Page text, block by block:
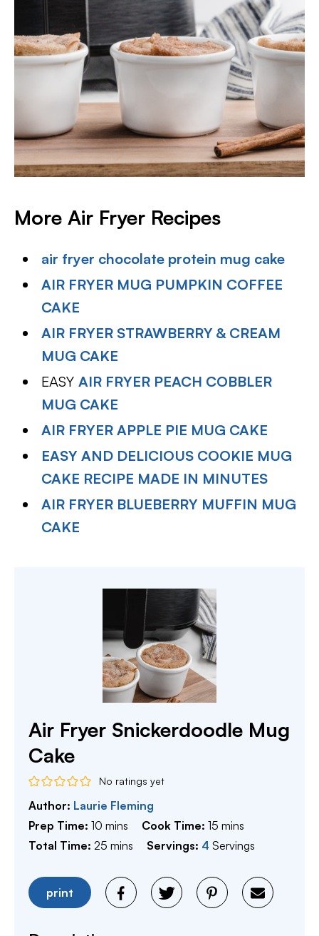
More Air Fryer Recipes
air fryer chocolate protein mug cake
AIR FRYER MUG PUMPKIN COFFEE
CAKE
AIR FRYER STRAWBERRY & CREAM
MUG CAKE
EASYAIR FRYER PEACH COBBLER
MUG CAKE
AIR FRYER APPLE PIE MUG CAKE
EASY AND DELICIOUS COOKIE MUG
CAKE RECIPE MADE IN MINUTES
AIR FRYER BLUEBERRY MUFFIN MUG
CAKE
Air Fryer Snickerdoodle Mug
Cake
No ratings yet
Author: Laurie Fleming
Prep Time: 10 minutes
mins Cook Time:15 minutes
mins
Total Time: 25 minutes
mins Servings: 4 Servings
print